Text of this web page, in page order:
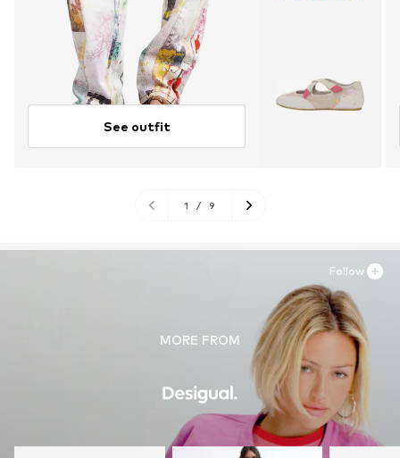
See outfit
1 / 9
MORE FROM
Follow